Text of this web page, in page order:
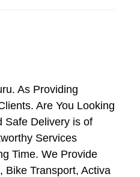
As Providing
Are You Looking
Safe Delivery is of
Services
Time. We Provide
Bike Transport, Activa